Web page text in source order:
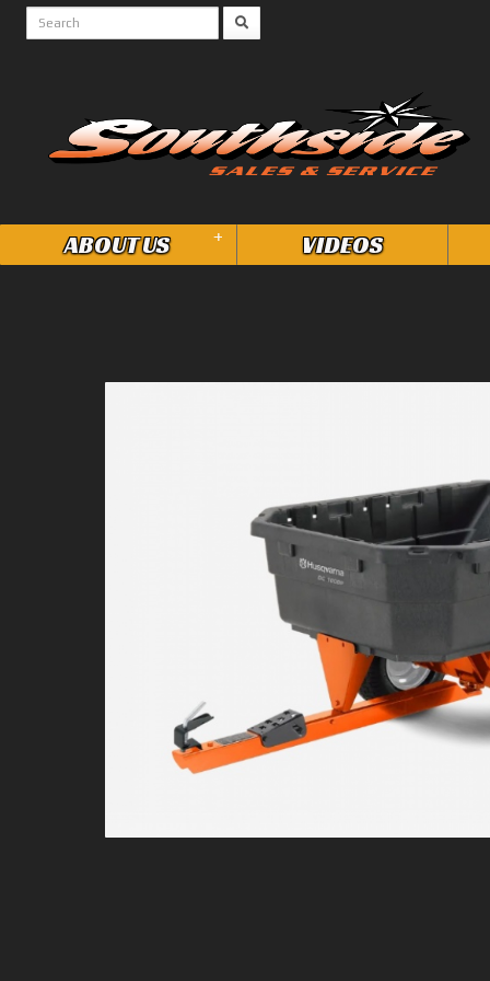
ABOUT US + VIDEOS